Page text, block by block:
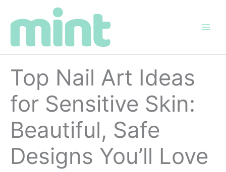
Top Nail Art Ideas
for Sensitive Skin:
Beautiful, Safe
Designs You’ll Love